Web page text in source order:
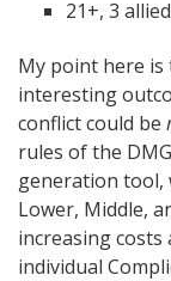
21+, 3
My point here
interesting
conflict could be
rules of the
generation tool,
Lower, Middle,
increasing
individual